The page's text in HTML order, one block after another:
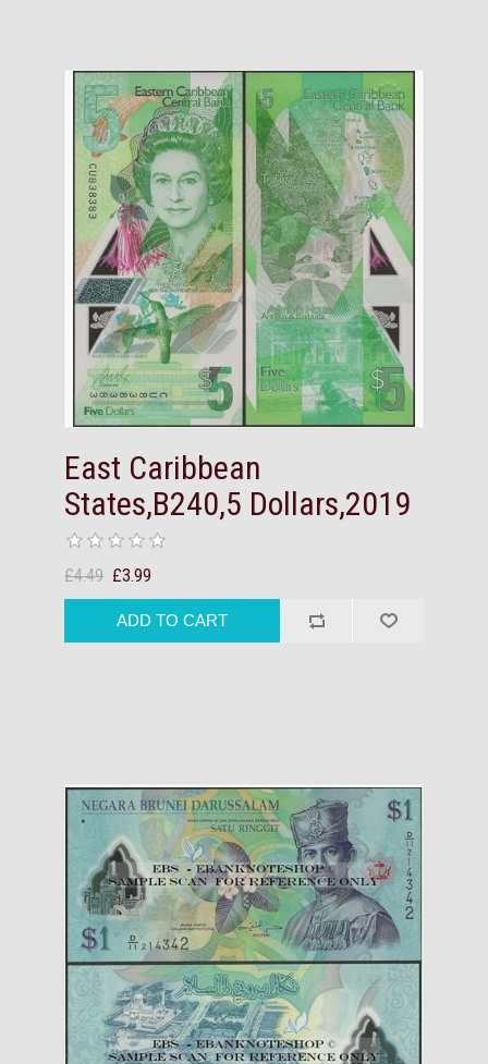
East Caribbean
States,B240,5 Dollars,2019
£4.49 £3.99